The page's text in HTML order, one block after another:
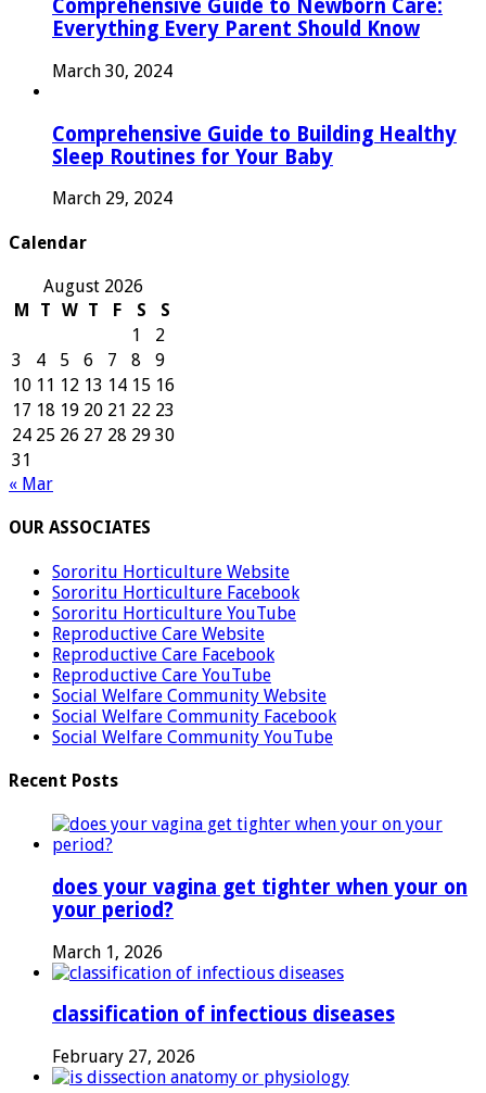
Comprehensive Guide to Newborn Care:
Everything Every Parent Should Know
March 30, 2024
Comprehensive Guide to Building Healthy
Sleep Routines for Your Baby
March 29, 2024
Calendar
August 2026
M
T W T F S
S
1
2
3
4 5 6 7 8
9
10 11 12 13 14 15 16
17 18 19 20 21 22 23
24 25 26 27 28 29 30
31
« Mar
OUR ASSOCIATES
Sororitu Horticulture Website
Sororitu Horticulture Facebook
Sororitu Horticulture YouTube
Reproductive Care Website
Reproductive Care Facebook
Reproductive Care YouTube
Social Welfare Community Website
Social Welfare Community Facebook
Social Welfare Community YouTube
Recent Posts
does your vagina get tighter when your on
your period?
March 1, 2026
classification of infectious diseases
February 27, 2026